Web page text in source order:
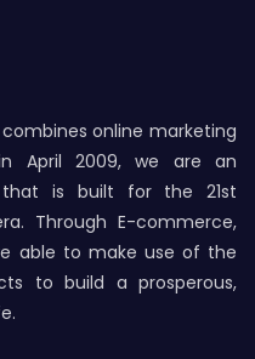
online marketing
April 2009, we are an
that is built for the 21st
Through E-commerce,
able to make use of the
to build a prosperous,